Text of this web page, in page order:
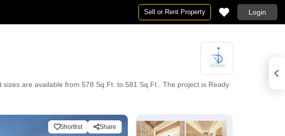
Sell or Rent Property Login
are available from 578 Sq.Ft. to 581 Sq.Ft.. The project is Ready
Shortlist Share